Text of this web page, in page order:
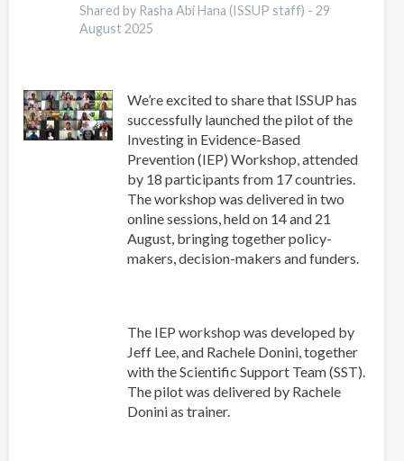
Reflections
Shared by Rasha Abi Hana (ISSUP staff) -29
August 2025
We’re excited to share that ISSUP has
successfully launched the pilot of the
Investing in Evidence-Based
Prevention (IEP) Workshop, attended
by 18 participants from 17 countries.
The workshop was delivered in two
online sessions, held on 14 and 21
August, bringing together policy-
makers, decision-makers and funders.
The IEP workshop was developed by
Jeff Lee, and Rachele Donini, together
with the Scientific Support Team (SST).
The pilot was delivered by Rachele
Donini as trainer.